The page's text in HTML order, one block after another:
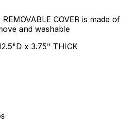
COVER is made of
and washable
x 3.75" THICK